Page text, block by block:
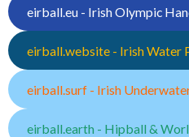
eirball.eu - Irish Olympic
eirball.website - Irish Water
eirball.surf - Irish
eirball.earth - Hipball &